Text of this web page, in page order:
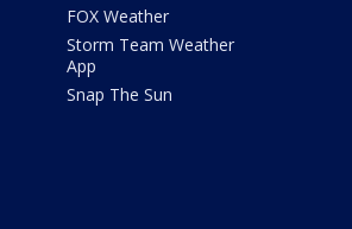
FOX Weather
Storm Team Weather
App
Snap The Sun